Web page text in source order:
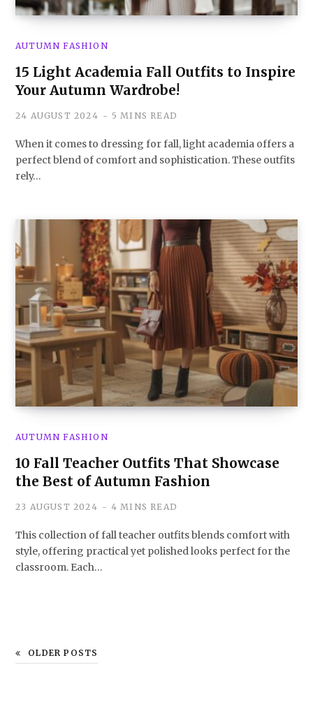
AUTUMN FASHION
15 Light Academia Fall Outfits to Inspire
Your Autumn Wardrobe!
24 AUGUST 2024 5 MINS READ
When it comes to dressing for fall, light academia offers a
perfect blend of comfort and sophistication. These outfits
rely…
AUTUMN FASHION
10 Fall Teacher Outfits That Showcase
the Best of Autumn Fashion
23 AUGUST 2024 4 MINS READ
This collection of fall teacher outfits blends comfort with
style, offering practical yet polished looks perfect for the
classroom. Each…
OLDER POSTS